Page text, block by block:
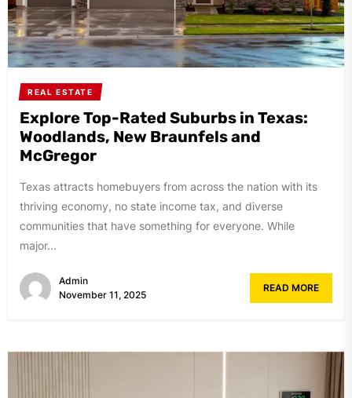
REAL ESTATE
Explore Top-Rated Suburbs in Texas:
Woodlands, New Braunfels and
McGregor
Texas attracts homebuyers from across the nation with its
thriving economy, no state income tax, and diverse
communities that have something for everyone. While
major...
Admin
November 11, 2025
READ MORE